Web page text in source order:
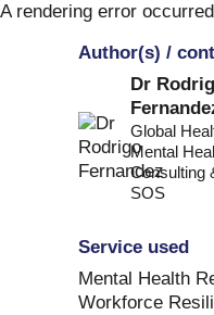
Skip
A rendering error
Author(s) /
Dr
Global
Mental
Consulting
SOS
Service used
Mental Health
Workforce